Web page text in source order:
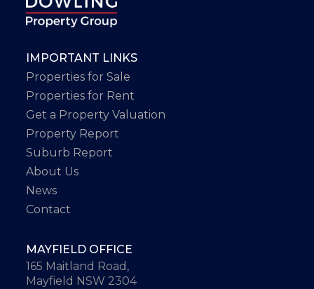
IMPORTANT LINKS
Properties for Sale
Properties for Rent
Get a Property Valuation
Property Report
Suburb Report
About Us
News
Contact
MAYFIELD OFFICE
165 Maitland Road,
Mayfield NSW 2304